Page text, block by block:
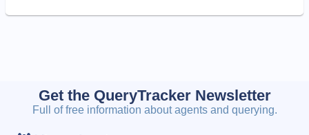
Get the QueryTracker Newsletter
Full of free information about agents and querying.